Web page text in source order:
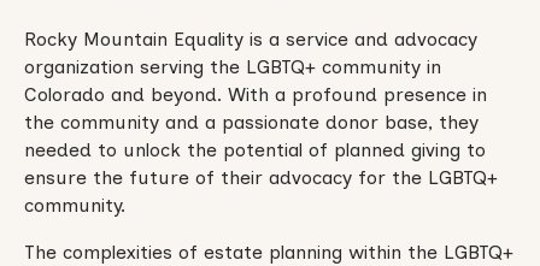
Rocky Mountain Equality is a service and advocacy
organization serving the LGBTQ+ community in
Colorado and beyond. With a profound presence in
the community and a passionate donor b ase, they
needed to unlock the potential of planned giving to
ensure the future of their advocacy for the LGBTQ+
community.
The complexities of estate planning within the LGBTQ+